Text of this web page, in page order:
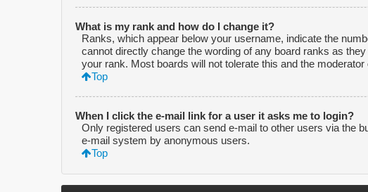
What is my rank and how do I change it?
Ranks, which appear below your username, indicate the
cannot directly change the wording of any board ranks as
your rank. Most boards will not tolerate this and the
Top
When I click the e-mail link for a user it asks me to login?
Only registered users can send e-mail to other users via the
e-mail system by anonymous users.
Top